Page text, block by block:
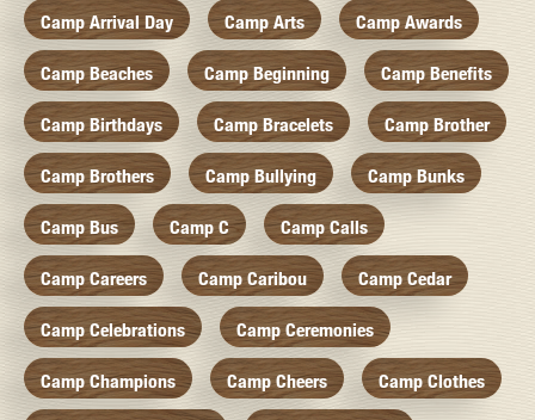
Camp Arrival Day Camp Arts Camp Awards
Camp Beaches Camp Beginning Camp Benefits
Camp Birthdays Camp Bracelets Camp Brother
Camp Brothers Camp Bullying Camp Bunks
Camp Bus Camp C Camp Calls
Camp Careers Camp Caribou Camp Cedar
Camp Celebrations Camp Ceremonies
Camp Champions Camp Cheers Camp Clothes